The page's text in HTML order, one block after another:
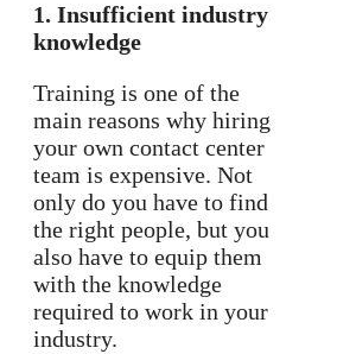
1. Insufficient industry
knowledge
Training is one of the
main reasons why hiring
your own contact center
team is expensive. Not
only do you have to find
the right people, but you
also have to equip them
with the knowledge
required to work in your
industry.